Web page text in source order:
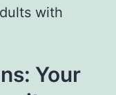
with
Your